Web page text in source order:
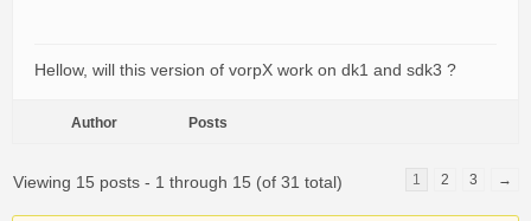
Hellow, will this version of vorpX work on dk1 and sdk3 ?
Author Posts
Viewing 15 posts - 1 through 15 (of 31 total) 1 2 3 →